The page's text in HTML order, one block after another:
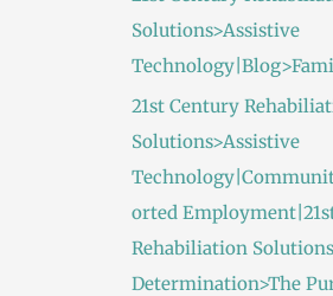
Solutions>Assistive
21st Century
Solutions>Assistive
orted
Rehabiliation
Determination>The